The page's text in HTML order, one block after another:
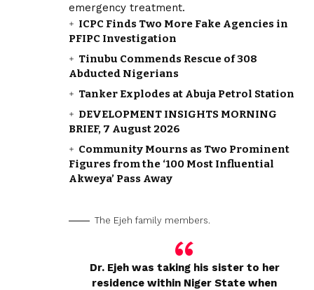
emergency treatment.
ICPC Finds Two More Fake Agencies in
PFIPC Investigation
Tinubu Commends Rescue of 308
Abducted Nigerians
Tanker Explodes at Abuja Petrol Station
DEVELOPMENT INSIGHTS MORNING
BRIEF, 7 August 2026
Community Mourns as Two Prominent
Figures from the ‘100 Most Influential
Akweya’ Pass Away
The Ejeh family members.
Dr. Ejeh was taking his sister to her
residence within Niger State when